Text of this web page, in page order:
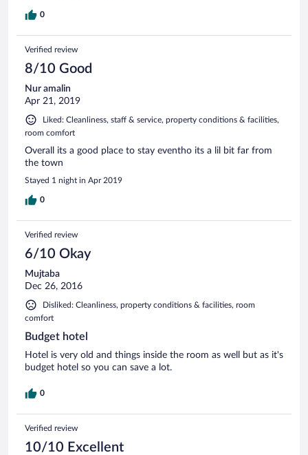
0
Verified review
8/10 Good
Nur amalin
Apr 21, 2019
Liked: Cleanliness, staff & service, property conditions & facilities,
room comfort
Overall its a good place to stay eventho its a lil bit far from
the town
Stayed 1 night in Apr 2019
0
Verified review
6/10 Okay
Mujtaba
Dec 26, 2016
Disliked: Cleanliness, property conditions & facilities, room
comfort
Budget hotel
Hotel is very old and things inside the room as well but as it's
budget hotel so you can save a lot.
0
Verified review
10/10 Excellent